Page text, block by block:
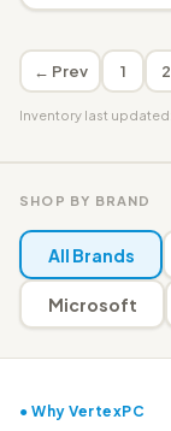
← Prev 1 2
Inventory last updated:
SHOP BY BRAND
All Brands
Microsoft
● Why VertexPC